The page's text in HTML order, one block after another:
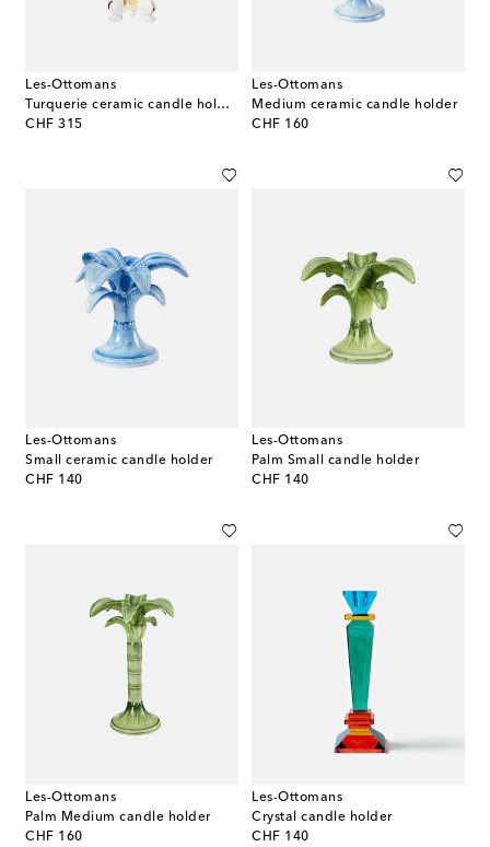
Les-Ottomans
Turquerie ceramic candle holder
CHF 315
original price
Les-Ottomans
Medium ceramic candle holder
CHF 160
original price
Les-Ottomans
Small ceramic candle holder
CHF 140
original price
Les-Ottomans
Palm Small candle holder
CHF 140
original price
Les-Ottomans
Palm Medium candle holder
CHF 160
original price
Les-Ottomans
Crystal candle holder
CHF 140
original price